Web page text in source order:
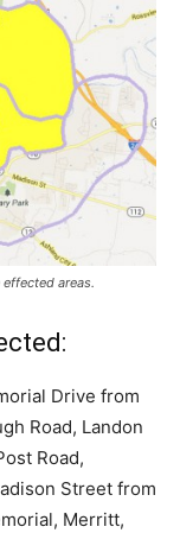
areas.
Drive from
Road, Landon
Road,
Street from
Merritt,